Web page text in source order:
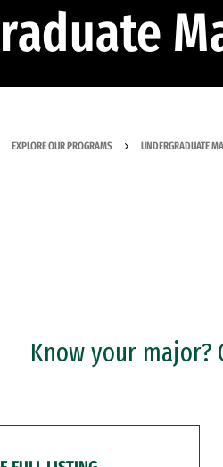
EXPLORE OUR PROGRAMS UNDERGRADUATE
Know your